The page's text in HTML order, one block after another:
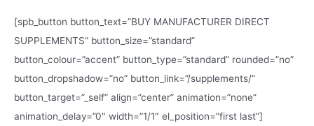
h
f
o
r
:
[spb_button button_text=”BUY MANUFACTURER DIRECT
SUPPLEMENTS” button_size=”standard”
button_colour=”accent” button_type=”standard” rounded=”no”
button_dropshadow=”no” button_link=”/supplements/”
button_target=”_self” align=”center” animation=”none”
animation_delay=”0″ width=”1/1″ el_position=”first last”]